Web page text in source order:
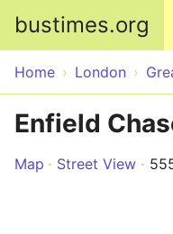
bustimes.org
Home London
Enfield
Map Street View